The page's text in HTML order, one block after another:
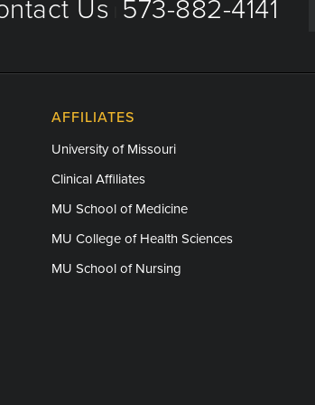
Us 573-882-4141
AFFILIATES
University of Missouri
Clinical Affiliates
MU School of Medicine
MU College of Health Sciences
MU School of Nursing